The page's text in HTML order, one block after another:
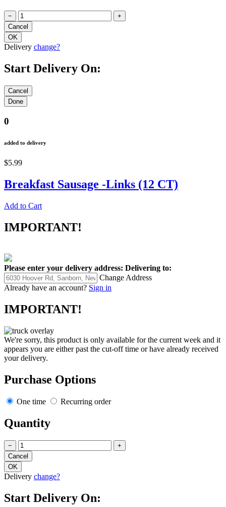
− +
Delivery change?
Start Delivery On:
0
added to delivery
$5.99
Breakfast Sausage -Links (12 CT)
Add to Cart
IMPORTANT!
Please enter your delivery address: Delivering to:
Change Address
Already have an account? Sign in
IMPORTANT!
We're sorry, this product is only available for the current week and it
appears you are either past the cut-off time or have already received
your delivery.
Purchase Options
One time Recurring order
Quantity
− +
Delivery change?
Start Delivery On: